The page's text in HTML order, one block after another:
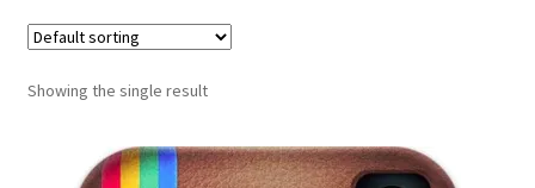
Write for Us
Get in touch!!
Showing the single result